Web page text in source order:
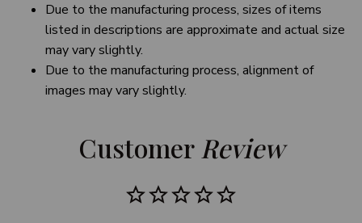
Due to the manufacturing process, sizes of items
listed in descriptions are approximate and actual size
may vary slightly.
Due to the manufacturing process, alignment of
images may vary slightly.
Customer Review